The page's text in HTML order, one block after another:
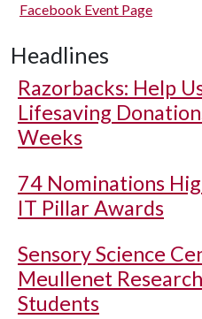
Facebook Event Page
Headlines
Razorbacks: Help
Lifesaving
Weeks
74 Nominations
IT Pillar Awards
Sensory Science
Meullenet
Students